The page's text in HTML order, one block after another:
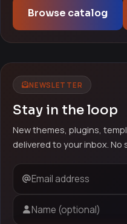
Browse catalog
NEWSLETTER
Stay in the loop
New themes, plugins,
delivered to your inbox.
Email address
Name (optional)